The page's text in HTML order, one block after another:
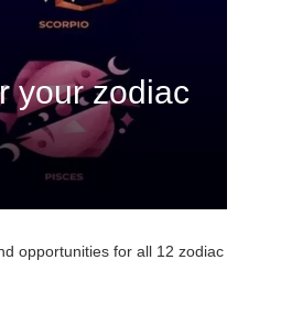
your zodiac
opportunities for all 12 zodiac